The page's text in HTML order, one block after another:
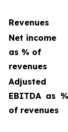
Revenues
Net income
as % of
revenues
Adjusted
EBITDA as %
of revenues